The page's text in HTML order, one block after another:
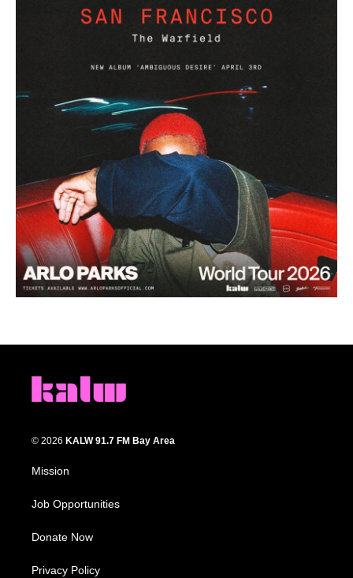
© 2026 KALW 91.7 FM Bay Area
Mission
Job Opportunities
Donate Now
Privacy Policy